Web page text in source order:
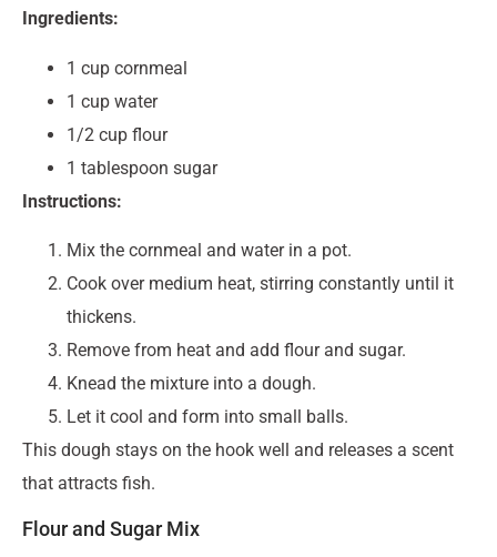
Ingredients:
1 cup cornmeal
1 cup water
1/2 cup flour
1 tablespoon sugar
Instructions:
Mix the cornmeal and water in a pot.
Cook over medium heat, stirring constantly until it
thickens.
Remove from heat and add flour and sugar.
Knead the mixture into a dough.
Let it cool and form into small balls.
This dough stays on the hook well and releases a scent
that attracts fish.
Flour and Sugar Mix